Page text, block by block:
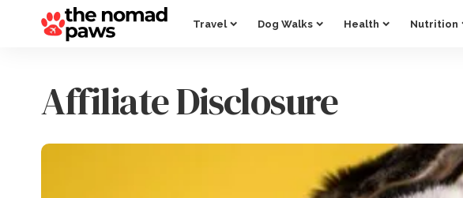
Travel Dog Walks Health Nutrition
Affiliate Disclosure